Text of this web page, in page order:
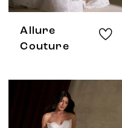
Allure
Couture